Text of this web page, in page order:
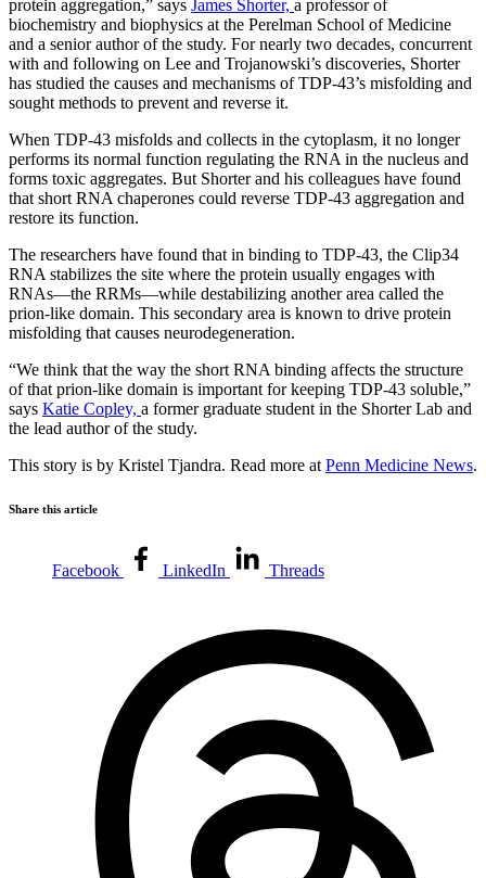
protein aggregation,” says James Shorter, a professor of
biochemistry and biophysics at the Perelman School of Medicine
and a senior author of the study. For nearly two decades, concurrent
with and following on Lee and Trojanowski’s discoveries, Shorter
has studied the causes and mechanisms of TDP-43’s misfolding and
sought methods to prevent and reverse it.
When TDP-43 misfolds and collects in the cytoplasm, it no longer
performs its normal function regulating the RNA in the nucleus and
forms toxic aggregates. But Shorter and his colleagues have found
that short RNA chaperones could reverse TDP-43 aggregation and
restore its function.
The researchers have found that in binding to TDP-43, the Clip34
RNA stabilizes the site where the protein usually engages with
RNAs—the RRMs—while destabilizing another area called the
prion-like domain. This secondary area is known to drive protein
misfolding that causes neurodegeneration.
“We think that the way the short RNA binding affects the structure
of that prion-like domain is important for keeping TDP-43 soluble,”
says Katie Copley, a former graduate student in the Shorter Lab and
the lead author of the study.
This story is by Kristel Tjandra. Read more at Penn Medicine News.
Share this article
Facebook LinkedIn Threads